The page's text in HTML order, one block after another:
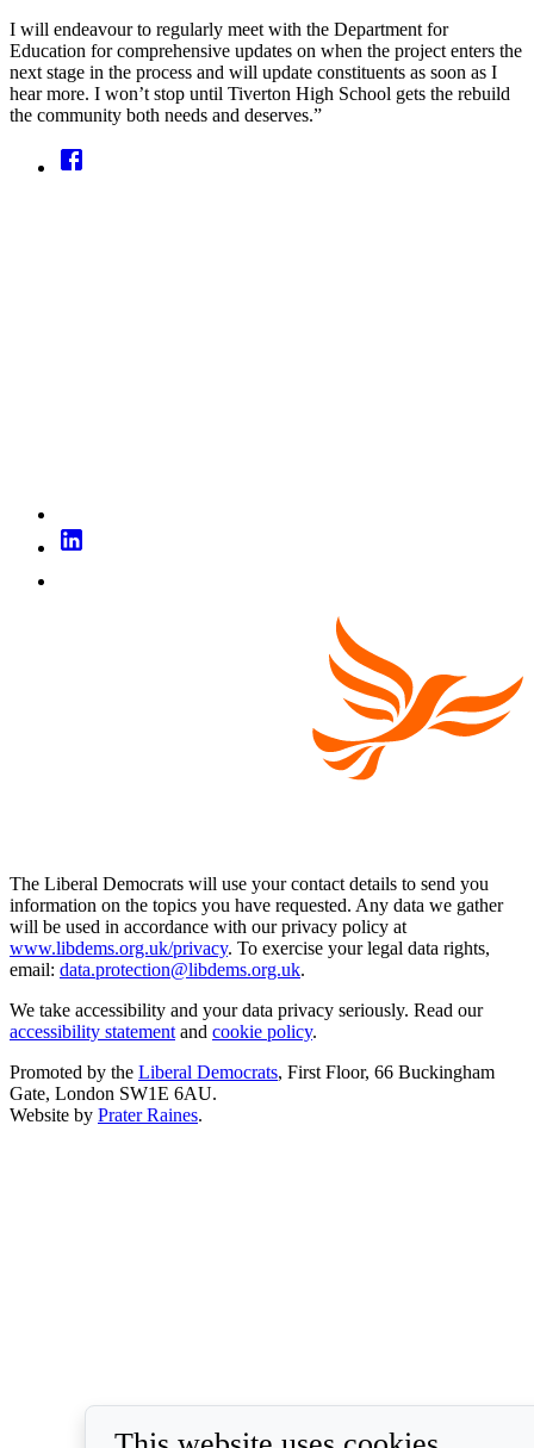
I will endeavour to regularly meet with the Department for
Education for comprehensive updates on when the project enters the
next stage in the process and will update constituents as soon as I
hear more. I won’t stop until Tiverton High School gets the rebuild
the community both needs and deserves.”
The Liberal Democrats will use your contact details to send you
information on the topics you have requested. Any data we gather
will be used in accordance with our privacy policy at
www.libdems.org.uk/privacy. To exercise your legal data rights,
email: data.protection@libdems.org.uk.
We take accessibility and your data privacy seriously. Read our
accessibility statement and cookie policy.
Promoted by the Liberal Democrats, First Floor, 66 Buckingham
Gate, London SW1E 6AU.
Website by Prater Raines.